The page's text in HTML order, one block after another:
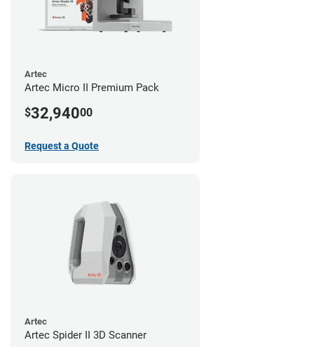
Artec
Artec Micro II Premium Pack
$32,94000
Request a Quote
Artec
Artec Spider II 3D Scanner